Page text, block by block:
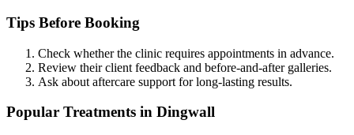
Tips Before Booking
Check whether the clinic requires appointments in advance.
Review their client feedback and before-and-after galleries.
Ask about aftercare support for long-lasting results.
Popular Treatments in Dingwall